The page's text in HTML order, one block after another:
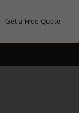
Get a Free Quote